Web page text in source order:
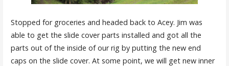
Stopped for groceries and headed back to Acey. Jim was
able to get the slide cover parts installed and got all the
parts out of the inside of our rig by putting the new end
caps on the slide cover. At some point, we will get new inner